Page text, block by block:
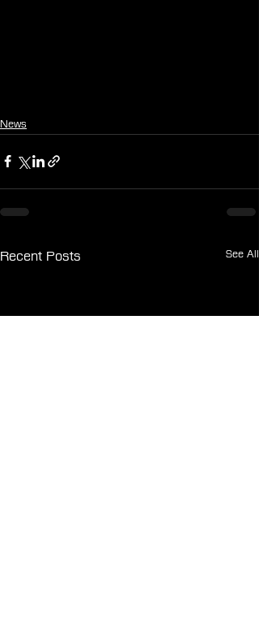
News
Recent Posts See All